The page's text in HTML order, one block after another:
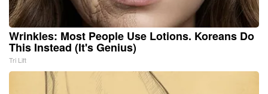
Wrinkles: Most People Use Lotions. Koreans Do
This Instead (It's Genius)
Tri Lift